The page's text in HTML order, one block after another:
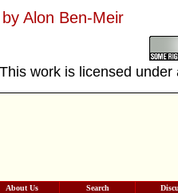
Alon Ben-Meir
This work is licensed
About Us Search